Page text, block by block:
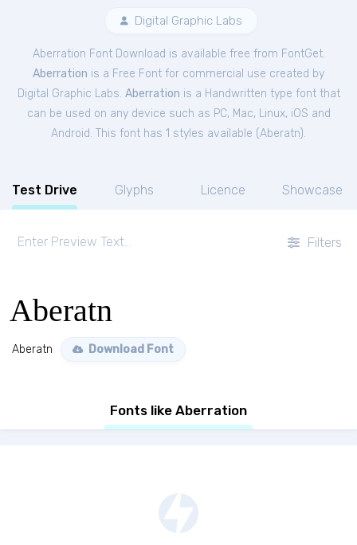
Digital Graphic Labs
Aberration Font Download is available free from FontGet.
Aberration is a Free Font for commercial use created by
Digital Graphic Labs. Aberration is a Handwritten type font that
can be used on any device such as PC, Mac, Linux, iOS and
Android. This font has 1 styles available (Aberatn).
Test Drive Glyphs Licence Showcase
Filters
Aberatn
Aberatn Download Font
Fonts like Aberration